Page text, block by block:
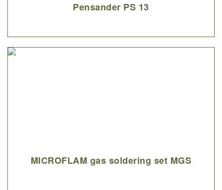
Pensander PS 13
MICROFLAM gas soldering set MGS